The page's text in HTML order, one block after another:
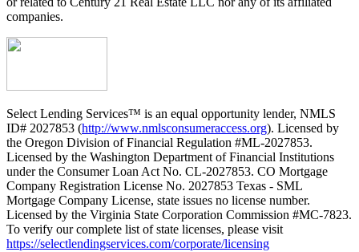
companies.
Select Lending Services™ is an equal opportunity lender, NMLS
ID# 2027853 (http://www.nmlsconsumeraccess.org). Licensed by
the Oregon Division of Financial Regulation #ML-2027853.
Licensed by the Washington Department of Financial Institutions
under the Consumer Loan Act No. CL-2027853. CO Mortgage
Company Registration License No. 2027853 Texas - SML
Mortgage Company License, state issues no license number.
Licensed by the Virginia State Corporation Commission #MC-7823.
To verify our complete list of state licenses, please visit
https://selectlendingservices.com/corporate/licensing